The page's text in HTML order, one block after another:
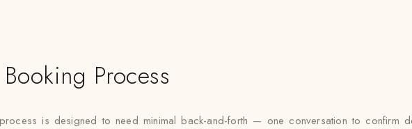
Process
is designed to need minimal back-and-forth — one conversation to confirm